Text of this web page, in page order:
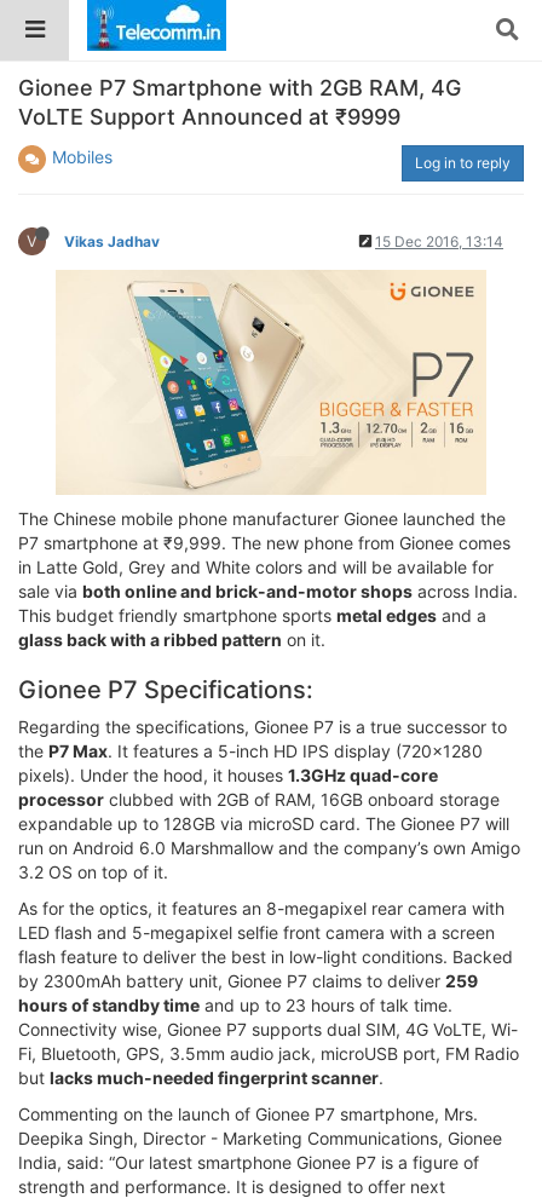
Gionee P7 Smartphone with 2GB RAM, 4G
VoLTE Support Announced at ₹9999
Mobiles Log in to reply
V Vikas Jadhav 15 Dec 2016, 13:14
The Chinese mobile phone manufacturer Gionee launched the
P7 smartphone at ₹9,999. The new phone from Gionee comes
in Latte Gold, Grey and White colors and will be available for
sale via both online and brick-and-motor shops across India.
This budget friendly smartphone sports metal edges and a
glass back with a ribbed pattern on it.
Gionee P7 Specifications:
Regarding the specifications, Gionee P7 is a true successor to
the P7 Max. It features a 5-inch HD IPS display (720x1280
pixels). Under the hood, it houses 1.3GHz quad-core
processor clubbed with 2GB of RAM, 16GB onboard storage
expandable up to 128GB via microSD card. The Gionee P7 will
run on Android 6.0 Marshmallow and the company’s own Amigo
3.2 OS on top of it.
As for the optics, it features an 8-megapixel rear camera with
LED flash and 5-megapixel selfie front camera with a screen
flash feature to deliver the best in low-light conditions. Backed
by 2300mAh battery unit, Gionee P7 claims to deliver 259
hours of standby time and up to 23 hours of talk time.
Connectivity wise, Gionee P7 supports dual SIM, 4G VoLTE, Wi-
Fi, Bluetooth, GPS, 3.5mm audio jack, microUSB port, FM Radio
but lacks much-needed fingerprint scanner.
Commenting on the launch of Gionee P7 smartphone, Mrs.
Deepika Singh, Director - Marketing Communications, Gionee
India, said: “Our latest smartphone Gionee P7 is a figure of
strength and performance. It is designed to offer next